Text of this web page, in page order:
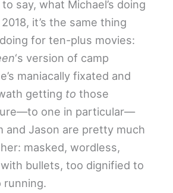
say, what Michael’s doing
it’s the same thing
doing for ten-plus movies:
‘s version of camp
maniacally fixated and
getting to those
one in particular—
and Jason are pretty much
masked, wordless,
bullets, too dignified to